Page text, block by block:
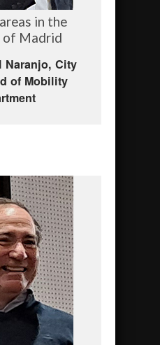
in the
of Madrid
Naranjo, City
of Mobility